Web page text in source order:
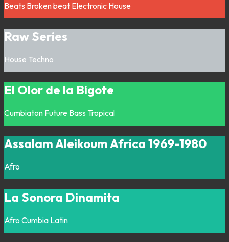
Beats Broken beat Electronic House
Raw Series
House Techno
El Olor de la Bigote
Cumbiaton Future Bass Tropical
Assalam Aleikoum Africa 1969-1980
Afro
La Sonora Dinamita
Afro Cumbia Latin